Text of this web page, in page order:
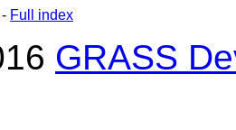
- Full index
GRASS